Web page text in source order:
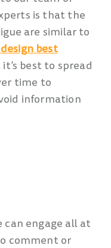
is that the
are similar to
best
best to spread
time to
information
can engage all at
comment or